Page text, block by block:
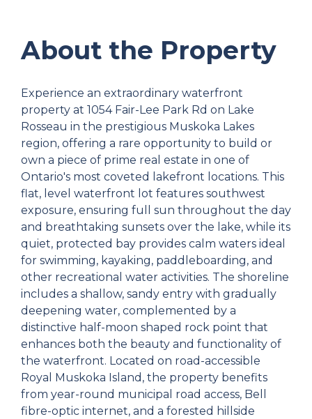
About the Property
Experience an extraordinary waterfront
property at 1054 Fair-Lee Park Rd on Lake
Rosseau in the prestigious Muskoka Lakes
region, offering a rare opportunity to build or
own a piece of prime real estate in one of
Ontario's most coveted lakefront locations. This
flat, level waterfront lot features southwest
exposure, ensuring full sun throughout the day
and breathtaking sunsets over the lake, while its
quiet, protected bay provides calm waters ideal
for swimming, kayaking, paddleboarding, and
other recreational water activities. The shoreline
includes a shallow, sandy entry with gradually
deepening water, complemented by a
distinctive half-moon shaped rock point that
enhances both the beauty and functionality of
the waterfront. Located on road-accessible
Royal Muskoka Island, the property benefits
from year-round municipal road access, Bell
fibre-optic internet, and a forested hillside